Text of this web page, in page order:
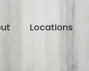
Locations